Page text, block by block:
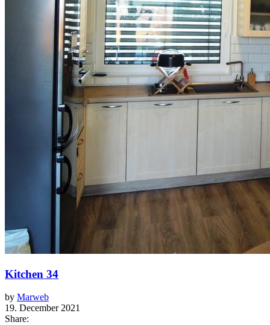
Kitchen 34
by Marweb
19. December 2021
Share: